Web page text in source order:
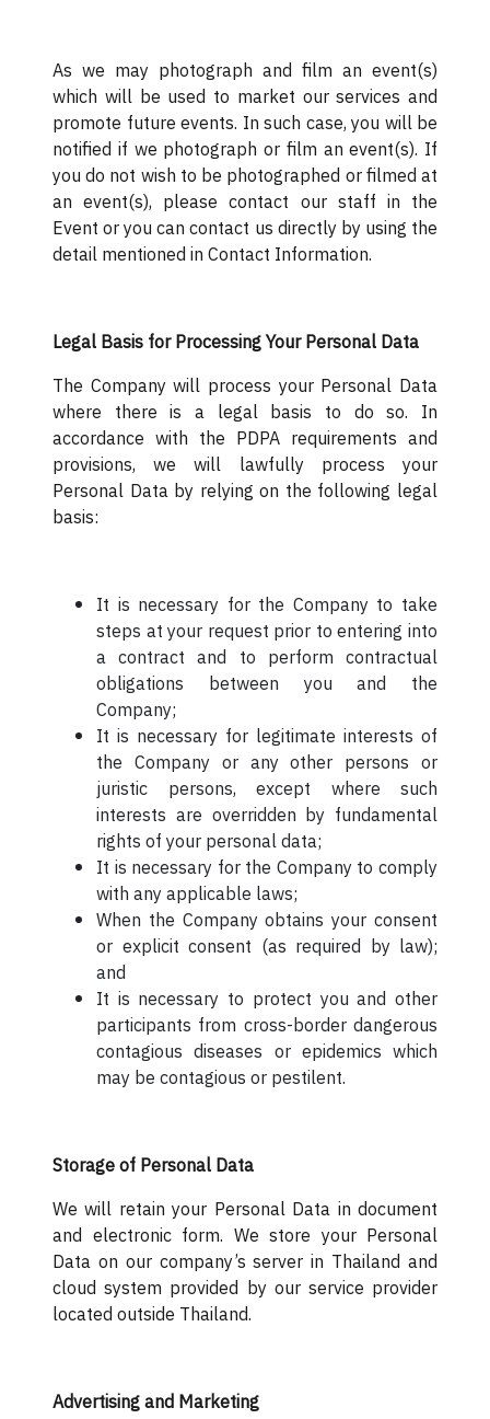
As we may photograph and film an event(s)
which will be used to market our services and
promote future events. In such case, you will be
notified if we photograph or film an event(s). If
you do not wish to be photographed or filmed at
an event(s), please contact our staff in the
Event or you can contact us directly by using the
detail mentioned in Contact Information.
Legal Basis for Processing Your Personal Data
The Company will process your Personal Data
where there is a legal basis to do so. In
accordance with the PDPA requirements and
provisions, we will lawfully process your
Personal Data by relying on the following legal
basis:
It is necessary for the Company to take
steps at your request prior to entering into
a contract and to perform contractual
obligations between you and the
Company;
It is necessary for legitimate interests of
the Company or any other persons or
juristic persons, except where such
interests are overridden by fundamental
rights of your personal data;
It is necessary for the Company to comply
with any applicable laws;
When the Company obtains your consent
or explicit consent (as required by law);
and
It is necessary to protect you and other
participants from cross-border dangerous
contagious diseases or epidemics which
may be contagious or pestilent.
Storage of Personal Data
We will retain your Personal Data in document
and electronic form. We store your Personal
Data on our company’s server in Thailand and
cloud system provided by our service provider
located outside Thailand.
Advertising and Marketing